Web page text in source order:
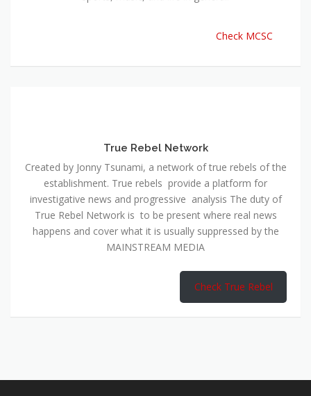
Check MCSC
True Rebel Network
Created by Jonny Tsunami, a network of true rebels of the
establishment. True rebels provide a platform for
investigative news and progressive analysis The duty of
True Rebel Network is to be present where real news
happens and cover what it is usually suppressed by the
MAINSTREAM MEDIA
Check True Rebel